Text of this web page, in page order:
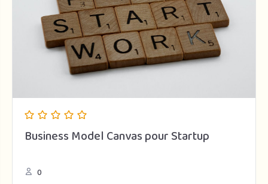
Business Model Canvas pour Startup
0